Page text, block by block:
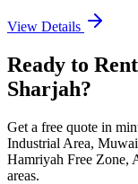
View Details
Ready to Rent
Sharjah?
Get a free quote in
Industrial Area,
Hamriyah Free Zone,
areas.